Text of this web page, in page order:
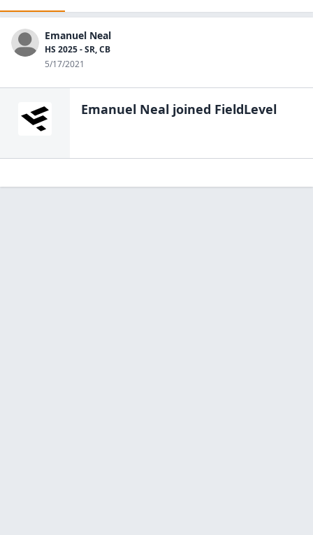
Emanuel Neal
HS 2025 - SR, CB
5/17/2021
Emanuel Neal joined FieldLevel